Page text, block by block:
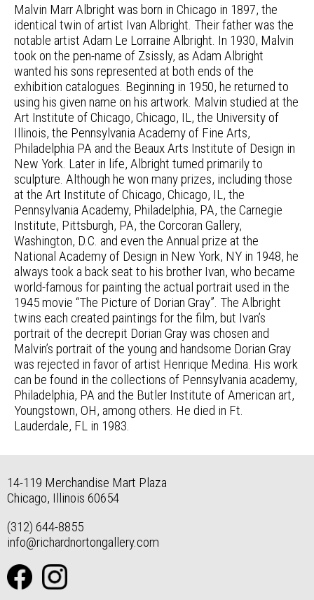
Malvin Marr Albright was born in Chicago in 1897, the
identical twin of artist Ivan Albright. Their father was the
notable artist Adam Le Lorraine Albright. In 1930, Malvin
took on the pen-name of Zsissly, as Adam Albright
wanted his sons represented at both ends of the
exhibition catalogues. Beginning in 1950, he returned to
using his given name on his artwork. Malvin studied at the
Art Institute of Chicago, Chicago, IL, the University of
Illinois, the Pennsylvania Academy of Fine Arts,
Philadelphia PA and the Beaux Arts Institute of Design in
New York. Later in life, Albright turned primarily to
sculpture. Although he won many prizes, including those
at the Art Institute of Chicago, Chicago, IL, the
Pennsylvania Academy, Philadelphia, PA, the Carnegie
Institute, Pittsburgh, PA, the Corcoran Gallery,
Washington, D.C. and even the Annual prize at the
National Academy of Design in New York, NY in 1948, he
always took a back seat to his brother Ivan, who became
world-famous for painting the actual portrait used in the
1945 movie “The Picture of Dorian Gray”. The Albright
twins each created paintings for the film, but Ivan’s
portrait of the decrepit Dorian Gray was chosen and
Malvin’s portrait of the young and handsome Dorian Gray
was rejected in favor of artist Henrique Medina. His work
can be found in the collections of Pennsylvania academy,
Philadelphia, PA and the Butler Institute of American art,
Youngstown, OH, among others. He died in Ft.
Lauderdale, FL in 1983.
14-119 Merchandise Mart Plaza
Chicago, Illinois 60654
(312) 644-8855
info@richardnortongallery.com